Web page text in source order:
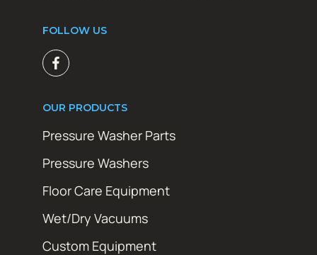
FOLLOW US
OUR PRODUCTS
Pressure Washer Parts
Pressure Washers
Floor Care Equipment
Wet/Dry Vacuums
Custom Equipment